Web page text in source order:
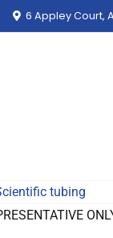
6 Appley Court,